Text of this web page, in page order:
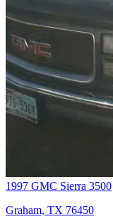
1997 GMC Sierra 3500
Graham, TX 76450